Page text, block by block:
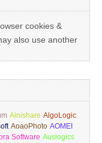
cookies &
also use another
Ainishare AlgoLogic
AoaoPhoto AOMEI
Software Auslogics